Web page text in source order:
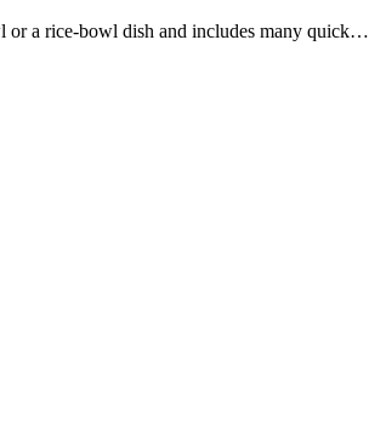
or a rice-bowl dish and includes many quick…